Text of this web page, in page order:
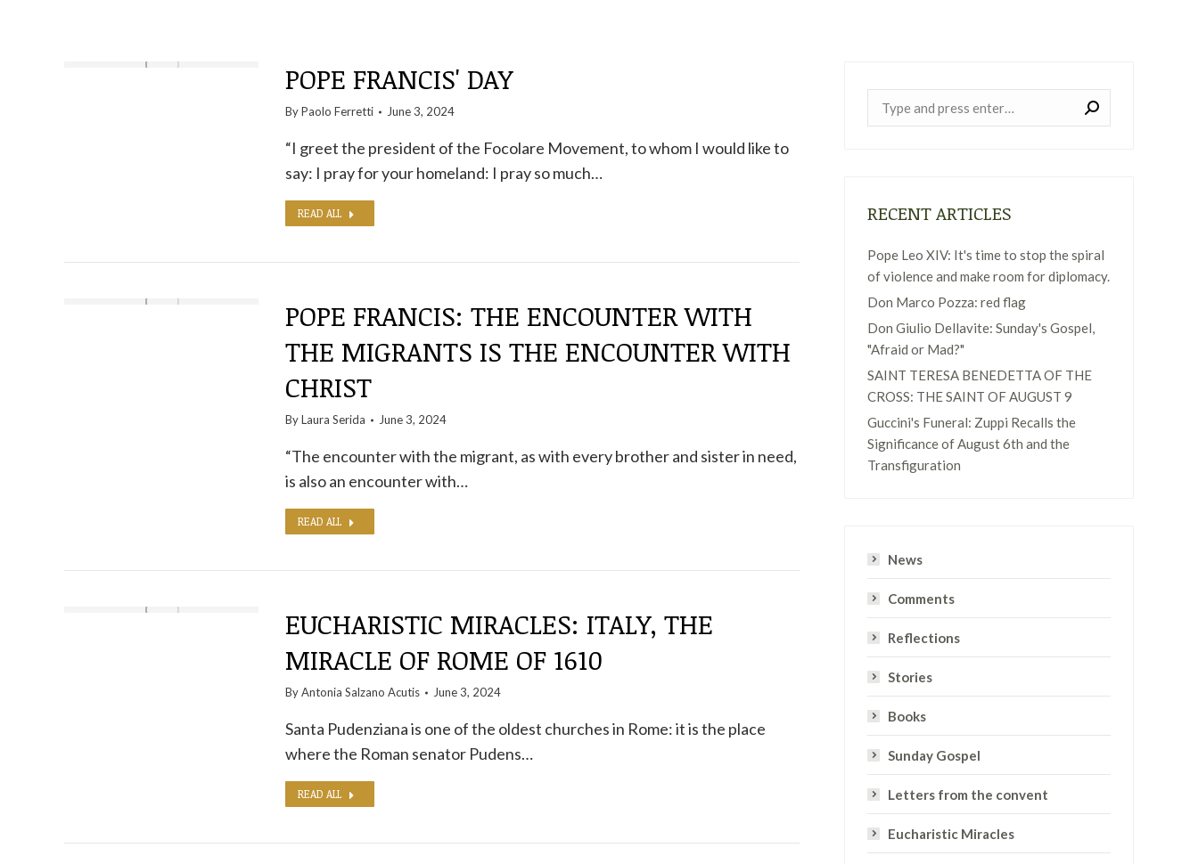
POPE FRANCIS' DAY
ByPaolo Ferretti June 3, 2024
“I greet the president of the Focolare Movement, to whom I would like to
say: I pray for your homeland: I pray so much…
READ ALL
POPE FRANCIS: THE ENCOUNTER WITH
THE MIGRANTS IS THE ENCOUNTER WITH
CHRIST
ByLaura Serida June 3, 2024
“The encounter with the migrant, as with every brother and sister in need,
is also an encounter with…
READ ALL
EUCHARISTIC MIRACLES: ITALY, THE
MIRACLE OF ROME OF 1610
ByAntonia Salzano Acutis June 3, 2024
Santa Pudenziana is one of the oldest churches in Rome: it is the place
where the Roman senator Pudens…
READ ALL
RECENT ARTICLES
Pope Leo XIV: It's time to stop the spiral
of violence and make room for diplomacy.
Don Marco Pozza: red flag
Don Giulio Dellavite: Sunday's Gospel,
"Afraid or Mad?"
SAINT TERESA BENEDETTA OF THE
CROSS: THE SAINT OF AUGUST 9
Guccini's Funeral: Zuppi Recalls the
Significance of August 6th and the
Transfiguration
News
Comments
Reflections
Stories
Books
Sunday Gospel
Letters from the convent
Eucharistic Miracles